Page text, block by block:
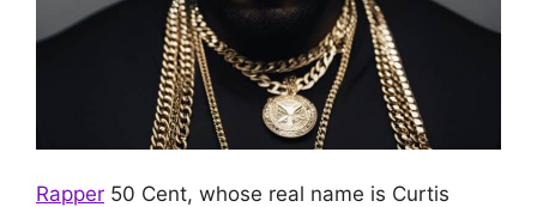
Rapper 50 Cent, whose real name is Curtis